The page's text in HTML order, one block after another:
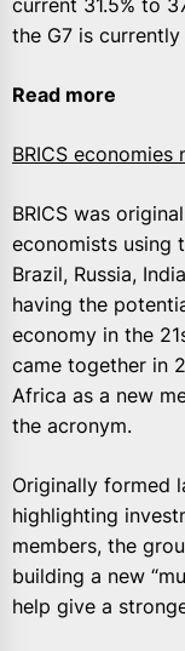
the G7 is
Read more
BRICS
BRICS was
economists using
Brazil, Russia,
having the
economy in the
came together in
Africa as a new
the acronym.
Originally formed
highlighting
members, the
building a new
help give a